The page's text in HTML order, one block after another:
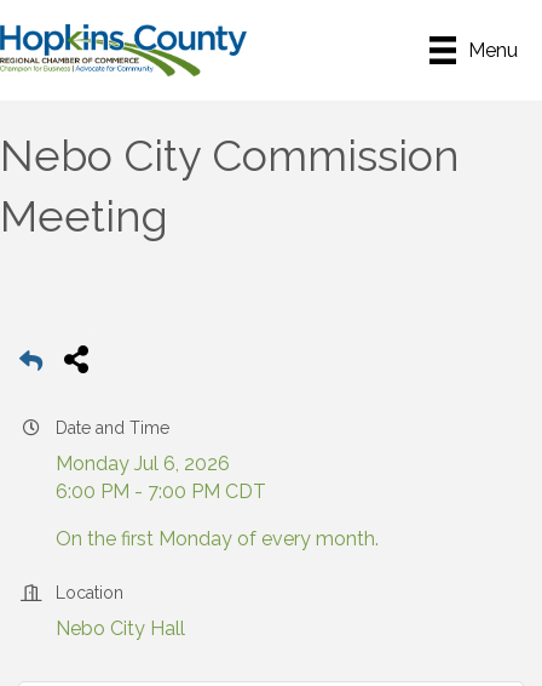
Menu
Nebo City Commission
Meeting
Date and Time
Monday Jul 6, 2026
6:00 PM - 7:00 PM CDT
On the first Monday of every month.
Location
Nebo City Hall